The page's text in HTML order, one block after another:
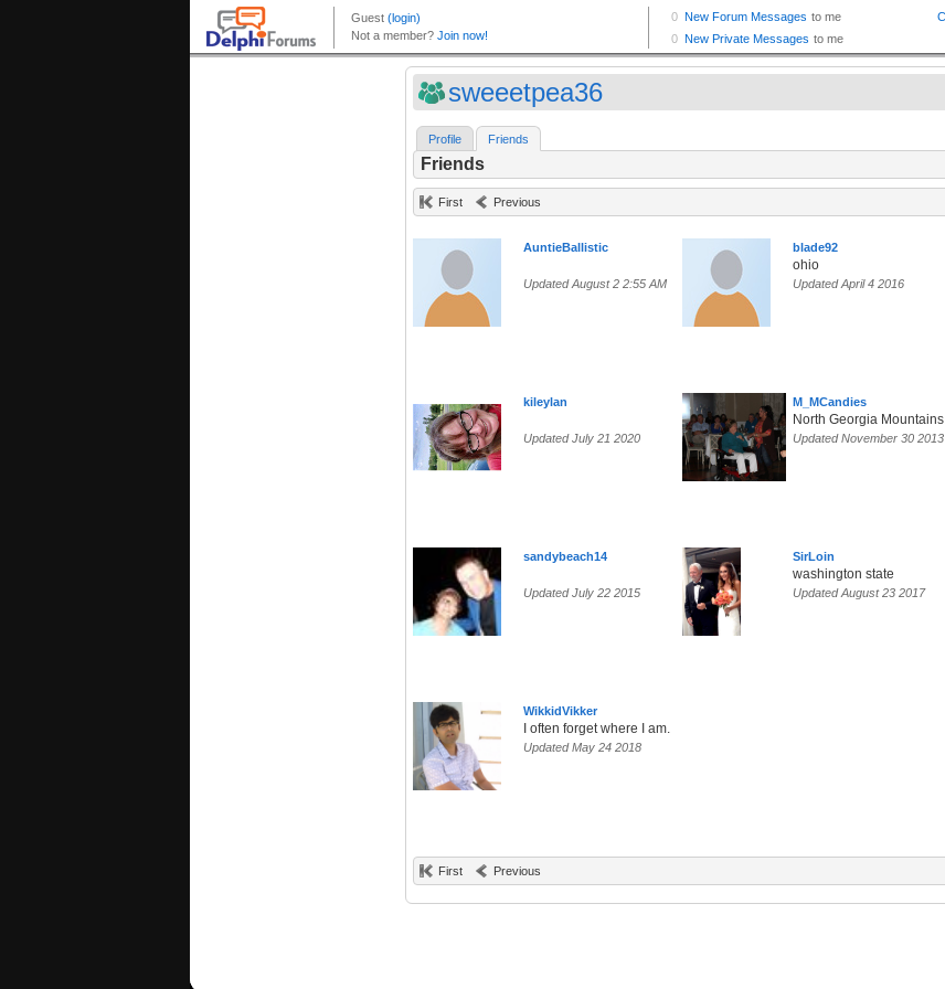
sweeetpea36
Profile Friends
Friends
First Previous
AuntieBallistic
Updated August 2 2:55 AM
blade92
ohio
Updated April 4 2016
kileylan
Updated July 21 2020
M_MCandies
North Georgia Mountains
Updated November 30 2013
sandybeach14
Updated July 22 2015
SirLoin
washington state
Updated August 23 2017
WikkidVikker
I often forget where I am.
Updated May 24 2018
First Previous